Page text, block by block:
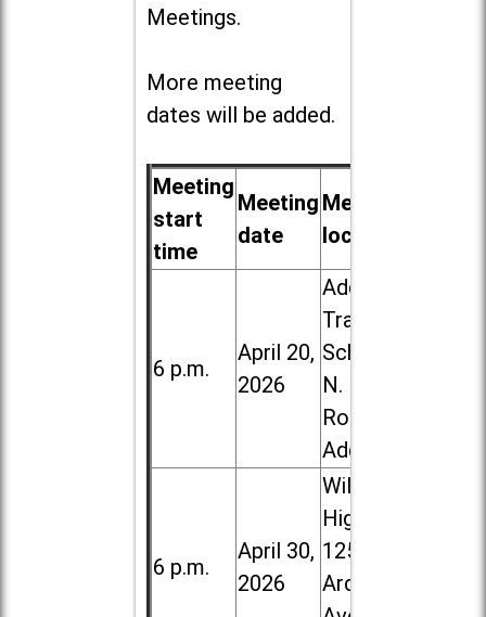
Meetings.
More meeting
dates will be added.
Meeting
start
time
Meeting
date
Meeting
location
6 p.m.
April 20,
2026
Addison
Trail High
School, 213
N. Lombard
Road in
Addison
6 p.m.
April 30,
2026
Willowbrook
High School,
1250 S.
Ardmore